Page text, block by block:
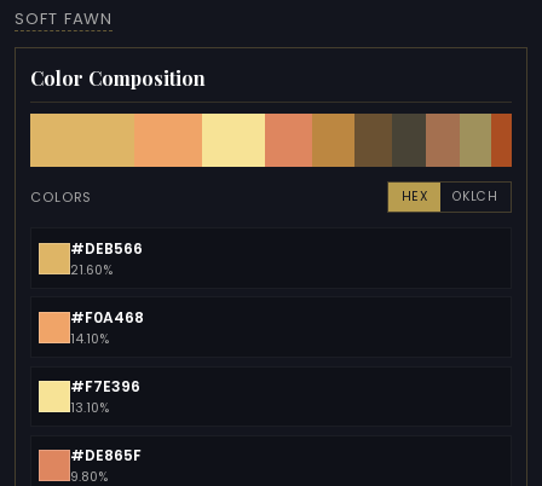
SOFT FAWN
Color Composition
COLORS HEX OKLCH
#DEB566
21.60%
#F0A468
14.10%
#F7E396
13.10%
#DE865F
9.80%